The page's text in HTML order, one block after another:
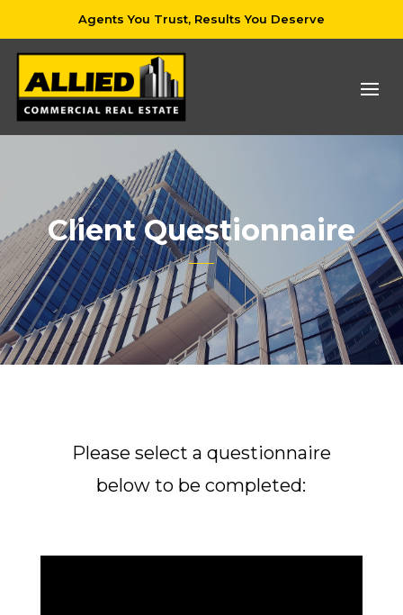
Agents You Trust, Results You Deserve
Client Questionnaire
Please select a questionnaire
below to be completed: